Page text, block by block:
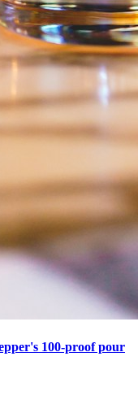
100-proof pour